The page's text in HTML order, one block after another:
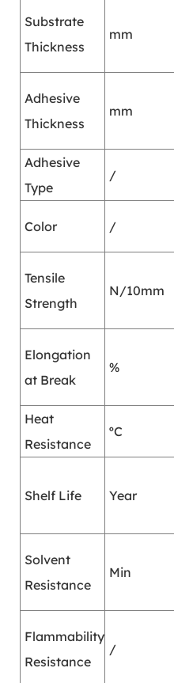
Substrate
Thickness
mm
Adhesive
Thickness
mm
Adhesive
Type
/
Color /
Tensile
Strength
N/10mm
Elongation
at Break
%
Heat
Resistance
ºC
Shelf Life Year
Solvent
Resistance
Min
Flammability
Resistance
/